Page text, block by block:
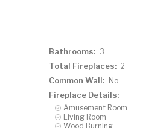
Bathrooms: 3
Total Fireplaces: 2
Common Wall: No
Fireplace Details:
Amusement Room
Living Room
Wood Burning